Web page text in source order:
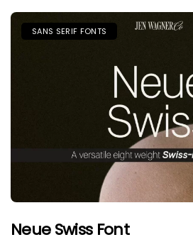
SANS SERIF FONTS
Neue Swiss Font